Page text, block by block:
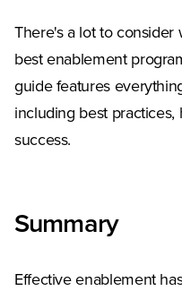
There's a lot to
best enablement
guide features
including best
success.
Summary
Effective enablement